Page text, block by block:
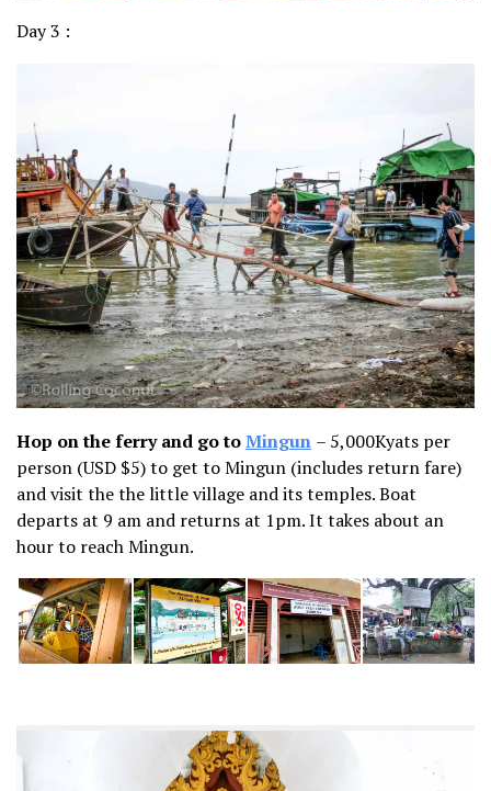
Day 3 :
Hop on the ferry and go toMingun – 5,000Kyats per
person (USD $5) to get to Mingun (includes return fare)
and visit the the little village and its temples. Boat
departs at 9 am and returns at 1pm. It takes about an
hour to reach Mingun.